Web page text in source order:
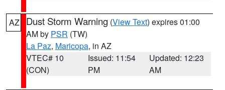
AZ Dust Storm Warning (View Text) expires 01:00
AM by PSR (TW)
La Paz, Maricopa, in AZ
VTEC# 10
(CON)
Issued: 11:54
PM
Updated: 12:23
AM